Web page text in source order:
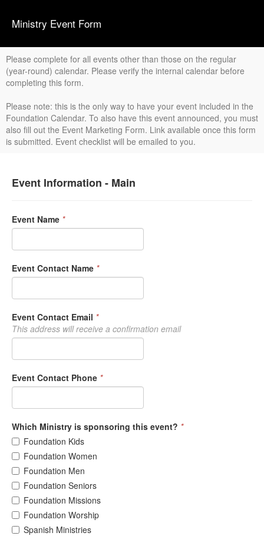
Ministry Event Form
Please complete for all events other than those on the regular
(year-round) calendar. Please verify the internal calendar before
completing this form.
Please note: this is the only way to have your event included in the
Foundation Calendar. To also have this event announced, you must
also fill out the Event Marketing Form. Link available once this form
is submitted. Event checklist will be emailed to you.
Event Information - Main
Event Name *
Event Contact Name *
Event Contact Email *
This address will receive a confirmation email
Event Contact Phone *
Which Ministry is sponsoring this event? *
Foundation Kids
Foundation Women
Foundation Men
Foundation Seniors
Foundation Missions
Foundation Worship
Spanish Ministries